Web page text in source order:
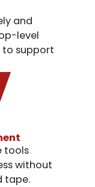
and
level
to support
tools
without
tape.